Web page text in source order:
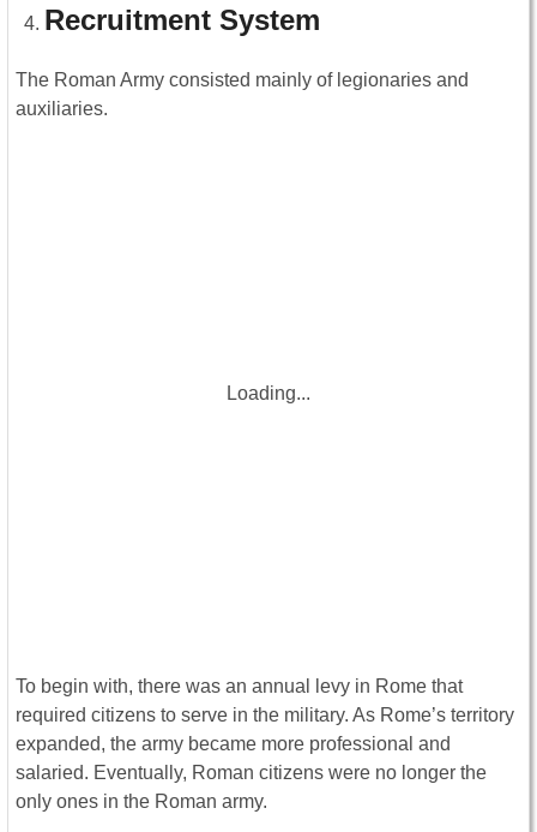
Recruitment System
The Roman Army consisted mainly of legionaries and
auxiliaries.
Loading...
To begin with, there was an annual levy in Rome that
required citizens to serve in the military. As Rome’s territory
expanded, the army became more professional and
salaried. Eventually, Roman citizens were no longer the
only ones in the Roman army.